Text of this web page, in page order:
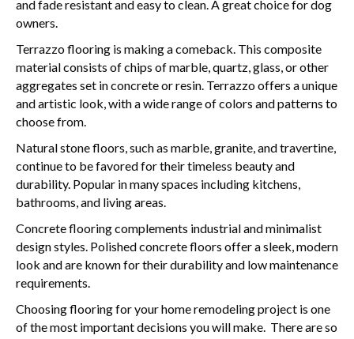
and fade resistant and easy to clean. A great choice for dog
owners.
Terrazzo flooring is making a comeback. This composite
material consists of chips of marble, quartz, glass, or other
aggregates set in concrete or resin. Terrazzo offers a unique
and artistic look, with a wide range of colors and patterns to
choose from.
Natural stone floors, such as marble, granite, and travertine,
continue to be favored for their timeless beauty and
durability. Popular in many spaces including kitchens,
bathrooms, and living areas.
Concrete flooring complements industrial and minimalist
design styles. Polished concrete floors offer a sleek, modern
look and are known for their durability and low maintenance
requirements.
Choosing flooring for your home remodeling project is one
of the most important decisions you will make. There are so